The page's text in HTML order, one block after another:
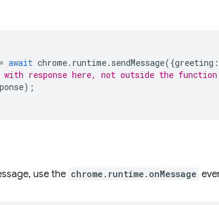
= await chrome. runtime. sendMessage({greeting :
with response here, not outside the function
);
use the chrome.runtime.onMessage